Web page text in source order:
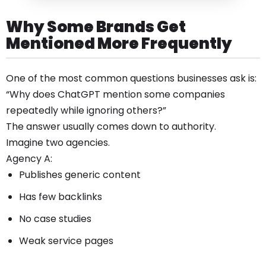
Why Some Brands Get
Mentioned More Frequently
One of the most common questions businesses ask is:
“Why does ChatGPT mention some companies
repeatedly while ignoring others?”
The answer usually comes down to authority.
Imagine two agencies.
Agency A:
Publishes generic content
Has few backlinks
No case studies
Weak service pages